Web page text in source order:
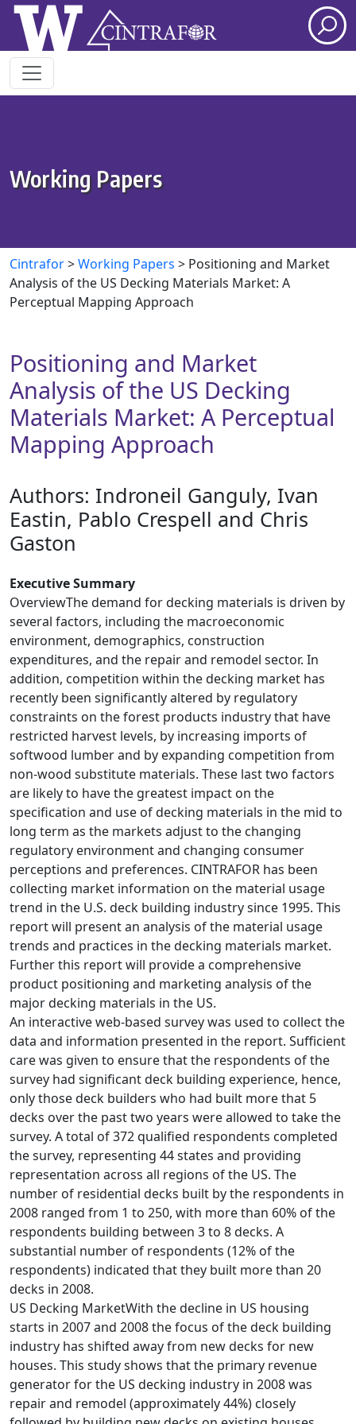
Skip to main content
Working Papers
Cintrafor>Working Papers > Positioning and Market
Analysis of the US Decking Materials Market: A
Perceptual Mapping Approach
Positioning and Market
Analysis of the US Decking
Materials Market: A Perceptual
Mapping Approach
Authors: ​Indroneil Ganguly, Ivan
Eastin, Pablo Crespell and Chris
Gaston
Executive Summary
OverviewThe demand for decking materials is driven by
several factors, including the macroeconomic
environment, demographics, construction
expenditures, and the repair and remodel sector. In
addition, competition within the decking market has
recently been significantly altered by regulatory
constraints on the forest products industry that have
restricted harvest levels, by increasing imports of
softwood lumber and by expanding competition from
non-wood substitute materials. These last two factors
are likely to have the greatest impact on the
specification and use of decking materials in the mid to
long term as the markets adjust to the changing
regulatory environment and changing consumer
perceptions and preferences. CINTRAFOR has been
collecting market information on the material usage
trend in the U.S. deck building industry since 1995. This
report will present an analysis of the material usage
trends and practices in the decking materials market.
Further this report will provide a comprehensive
product positioning and marketing analysis of the
major decking materials in the US.
An interactive web-based survey was used to collect the
data and information presented in the report. Sufficient
care was given to ensure that the respondents of the
survey had significant deck building experience, hence,
only those deck builders who had built more that 5
decks over the past two years were allowed to take the
survey. A total of 372 qualified respondents completed
the survey, representing 44 states and providing
representation across all regions of the US. The
number of residential decks built by the respondents in
2008 ranged from 1 to 250, with more than 60% of the
respondents building between 3 to 8 decks. A
substantial number of respondents (12% of the
respondents) indicated that they built more than 20
decks in 2008.
US Decking MarketWith the decline in US housing
starts in 2007 and 2008 the focus of the deck building
industry has shifted away from new decks for new
houses. This study shows that the primary revenue
generator for the US decking industry in 2008 was
repair and remodel (approximately 44%) closely